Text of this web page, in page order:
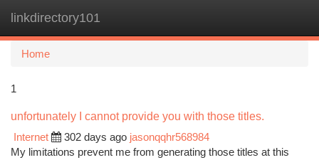
linkdirectory101
Home
1
unfortunately I cannot provide you with those titles.
Internet
302 days ago jasonqqhr568984
My limitations prevent me from generating those titles at this